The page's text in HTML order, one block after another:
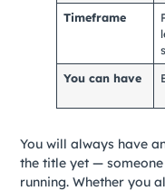
Timeframe
You can have
You will always have
the title yet —
running. Whether you